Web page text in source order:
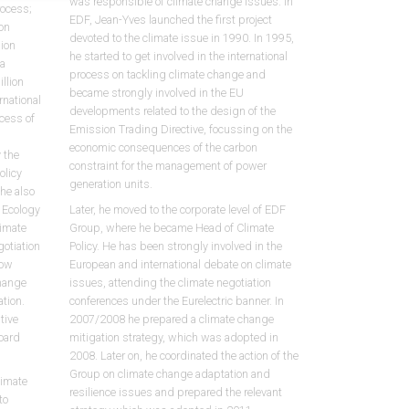
of
the
also
EDF, Jean-Yves launched the first project
devoted to the climate issue in 1990. In 1995,
he started to get involved in the international
process on tackling climate change and
became strongly involved in the EU
developments related to the design of the
Emission Trading Directive, focussing on the
economic consequences of the carbon
constraint for the management of power
generation units.
Later, he moved to the corporate level of EDF
Group, where he became Head of Climate
Policy. He has been strongly involved in the
European and international debate on climate
issues, attending the climate negotiation
conferences under the Eurelectric banner. In
2007/2008 he prepared a climate change
mitigation strategy, which was adopted in
2008. Later on, he coordinated the action of the
Group on climate change adaptation and
resilience issues and prepared the relevant